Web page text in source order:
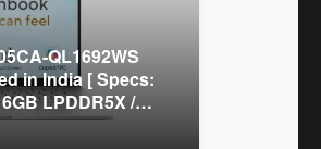
QL1692WS
in India [ Specs:
LPDDR5X /
Touch ]